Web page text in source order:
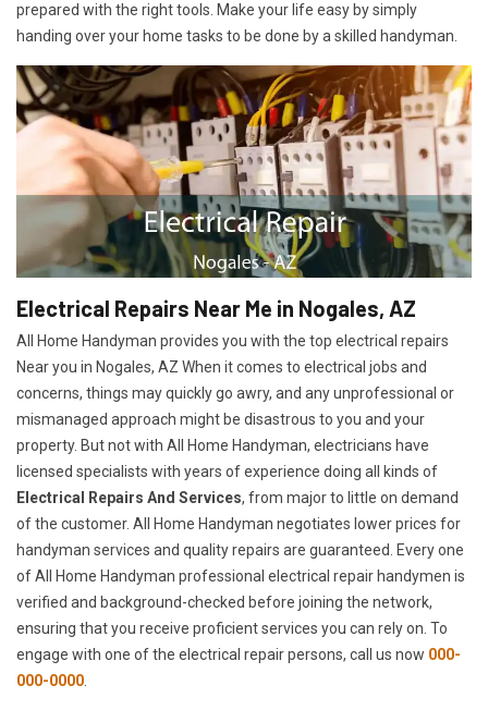
prepared with the right tools. Make your life easy by simply
handing over your home tasks to be done by a skilled handyman.
Electrical Repairs Near Me in Nogales, AZ
All Home Handyman provides you with the top electrical repairs
Near you in Nogales, AZ When it comes to electrical jobs and
concerns, things may quickly go awry, and any unprofessional or
mismanaged approach might be disastrous to you and your
property. But not with All Home Handyman, electricians have
licensed specialists with years of experience doing all kinds of
Electrical Repairs And Services, from major to little on demand
of the customer. All Home Handyman negotiates lower prices for
handyman services and quality repairs are guaranteed. Every one
of All Home Handyman professional electrical repair handymen is
verified and background-checked before joining the network,
ensuring that you receive proficient services you can rely on. To
engage with one of the electrical repair persons, call us now 000-
000-0000